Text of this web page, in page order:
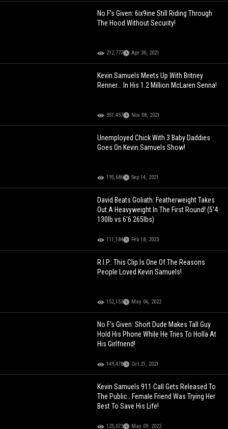
No F's Given: 6ix9ine Still Riding Through
The Hood Without Security!
212,777 Apr 30, 2021
Kevin Samuels Meets Up With Britney
Renner... In His 1.2 Million McLaren Senna!
351,457 Nov 08, 2021
Unemployed Chick With 3 Baby Daddies
Goes On Kevin Samuels Show!
195,686 Sep 14, 2021
David Beats Goliath: Featherweight Takes
Out A Heavyweight In The First Round! (5'4
130lb vs 6'6 265lbs)
111,184 Feb 18, 2023
R.I.P.: This Clip Is One Of The Reasons
People Loved Kevin Samuels!
152,153 May 06, 2022
No F's Given: Short Dude Makes Tall Guy
Hold His Phone While He Tries To Holla At
His Girlfriend!
149,478 Oct 21, 2021
Kevin Samuels 911 Call Gets Released To
The Public.. Female Friend Was Trying Her
Best To Save His Life!
125,073 May 09, 2022